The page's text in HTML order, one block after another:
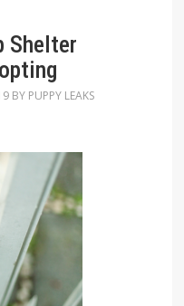
Shelter
BY PUPPY LEAKS